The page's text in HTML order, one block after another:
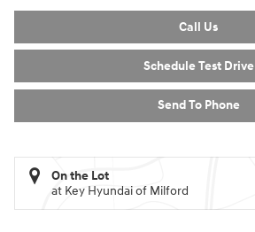
Call Us
Schedule Test Drive
Send To Phone
On the Lot
at Key Hyundai of Milford